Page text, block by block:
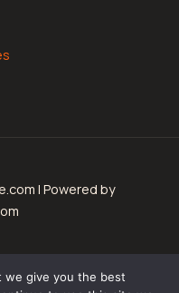
| Powered by
we give you the best